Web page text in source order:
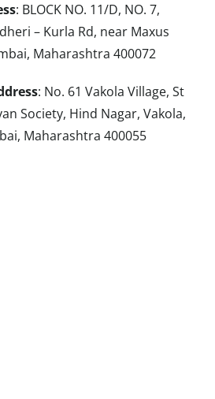
: BLOCK NO. 11/D, NO. 7,
– Kurla Rd, near Maxus
Maharashtra 400072
: No. 61 Vakola Village, St
Society, Hind Nagar, Vakola,
Maharashtra 400055